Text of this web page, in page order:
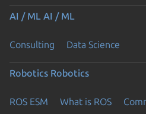
AI / ML AI / ML
Consulting Data Science
Robotics Robotics
ROS ESM What is ROS